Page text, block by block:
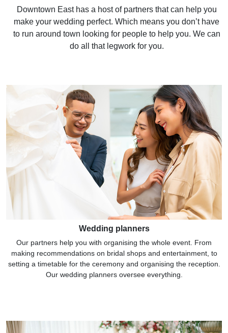
Downtown East has a host of partners that can help you
make your wedding perfect. Which means you don’t have
to run around town looking for people to help you. We can
do all that legwork for you.
Wedding planners
Our partners help you with organising the whole event. From
making recommendations on bridal shops and entertainment, to
setting a timetable for the ceremony and organising the reception.
Our wedding planners oversee everything.